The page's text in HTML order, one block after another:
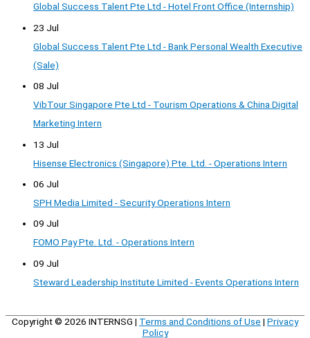
Global Success Talent Pte Ltd - Hotel Front Office (Internship)
23 Jul
Global Success Talent Pte Ltd - Bank Personal Wealth Executive
(Sale)
08 Jul
VibTour Singapore Pte Ltd - Tourism Operations & China Digital
Marketing Intern
13 Jul
Hisense Electronics (Singapore) Pte. Ltd. - Operations Intern
06 Jul
SPH Media Limited - Security Operations Intern
09 Jul
FOMO Pay Pte. Ltd. - Operations Intern
09 Jul
Steward Leadership Institute Limited - Events Operations Intern
Copyright © 2026 INTERNSG | Terms and Conditions of Use | Privacy
Policy